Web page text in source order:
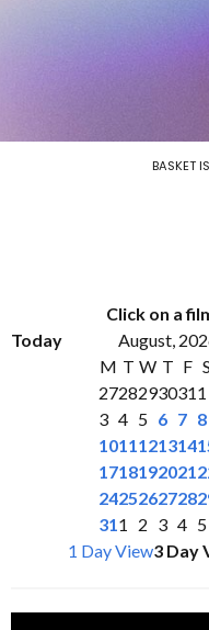
BASKET
Click on a
Today
August,
M T W T F S
27282930311
3 4 5 6 7 8
1011121314
1718192021
2425262728
311 2 3 4 5
1 Day View3 Day